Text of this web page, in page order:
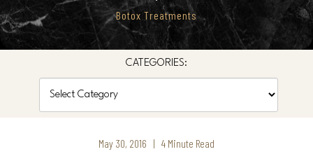
Botox Treatments
CATEGORIES:
May 30, 2016 | 4 Minute Read